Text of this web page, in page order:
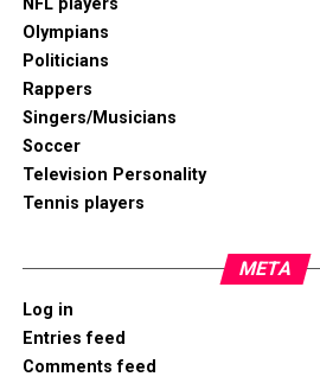
NFL players
Olympians
Politicians
Rappers
Singers/Musicians
Soccer
Television Personality
Tennis players
META
Log in
Entries feed
Comments feed